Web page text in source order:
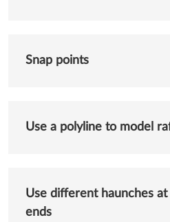
Snap points
Use a polyline to model
Use different haunches
ends